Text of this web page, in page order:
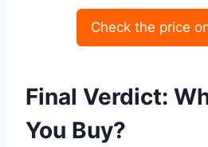
Check the price
Final Verdict:
You Buy?